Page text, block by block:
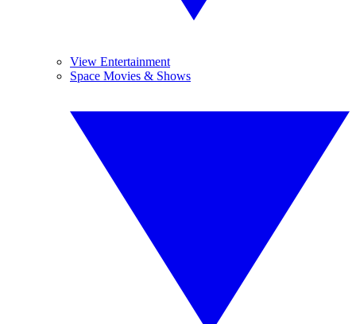
View Entertainment
Space Movies & Shows